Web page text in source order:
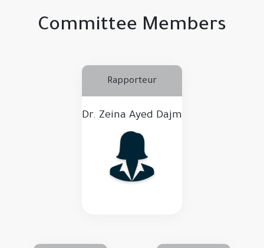
Committee Members
Rapporteur
Dr. Zeina Ayed Dajm